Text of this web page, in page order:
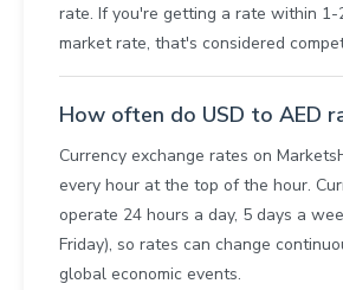
rate. If you're getting a rate within 1-
market rate, that's considered
How often do USD to AED
Currency exchange rates on
every hour at the top of the hour.
operate 24 hours a day, 5 days a
Friday), so rates can change
global economic events.